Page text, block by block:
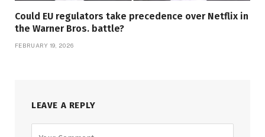
Could EU regulators take precedence over Netflix in
the Warner Bros. battle?
FEBRUARY 19, 2026
LEAVE A REPLY